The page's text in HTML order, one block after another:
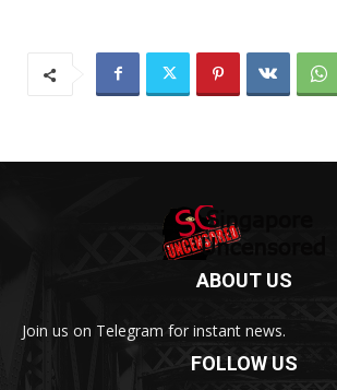
ABOUT US
Join us on Telegram for instant news.
FOLLOW US